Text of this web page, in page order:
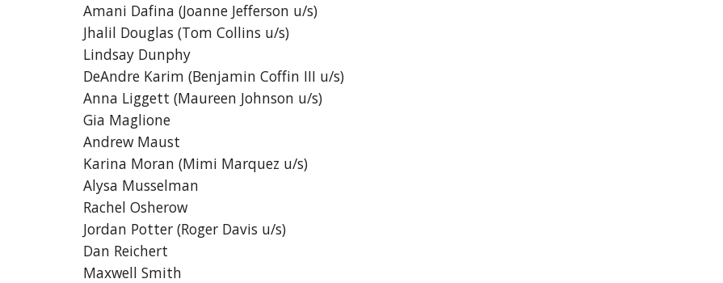
Amani Dafina (Joanne Jefferson u/s)
Jhalil Douglas (Tom Collins u/s)
Lindsay Dunphy
DeAndre Karim (Benjamin Coffin III u/s)
Anna Liggett (Maureen Johnson u/s)
Gia Maglione
Andrew Maust
Karina Moran (Mimi Marquez u/s)
Alysa Musselman
Rachel Osherow
Jordan Potter (Roger Davis u/s)
Dan Reichert
Maxwell Smith